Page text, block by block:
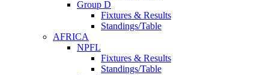
Group D
Fixtures & Results
Standings/Table
AFRICA
NPFL
Fixtures & Results
Standings/Table